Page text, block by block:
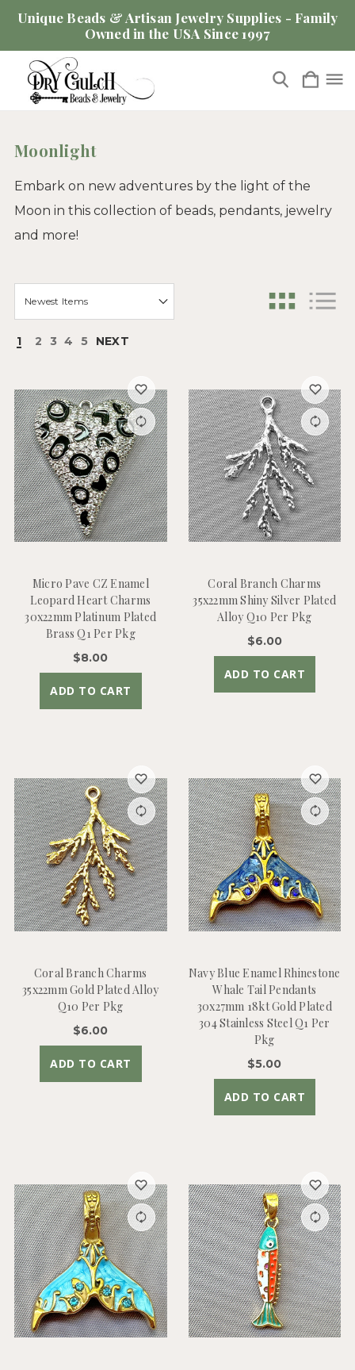
Unique Beads & Artisan Jewelry Supplies - Family
Owned in the USA Since 1997
Moonlight
Embark on new adventures by the light of the
Moon in this collection of beads, pendants, jewelry
and more!
1 2 3 4 5 NEXT
Micro Pave CZ Enamel
Leopard Heart Charms
30x22mm Platinum Plated
Brass Q1 Per Pkg
$8.00
ADD TO CART
Coral Branch Charms
35x22mm Shiny Silver Plated
Alloy Q10 Per Pkg
$6.00
ADD TO CART
Coral Branch Charms
35x22mm Gold Plated Alloy
Q10 Per Pkg
$6.00
ADD TO CART
Navy Blue Enamel Rhinestone
Whale Tail Pendants
30x27mm 18kt Gold Plated
304 Stainless Steel Q1 Per
Pkg
$5.00
ADD TO CART